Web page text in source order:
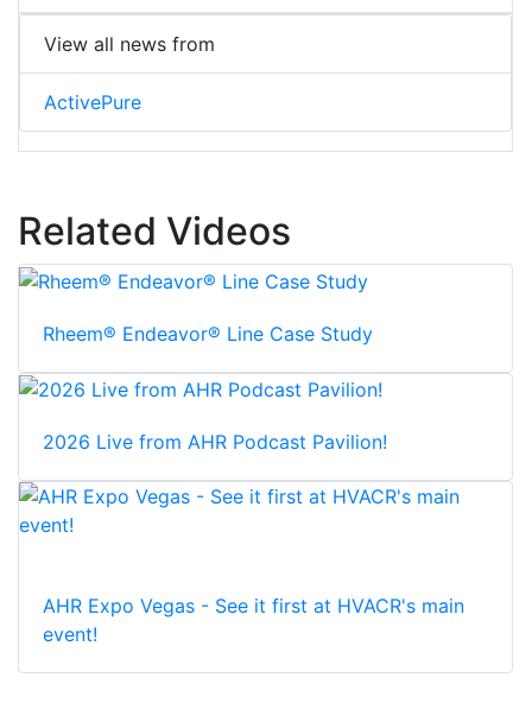
View all news from
ActivePure
Related Videos
Rheem® Endeavor® Line Case Study
2026 Live from AHR Podcast Pavilion!
AHR Expo Vegas - See it first at HVACR's main
event!